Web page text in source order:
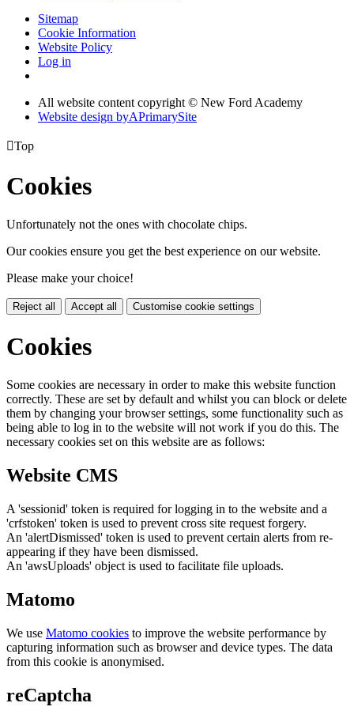
Sitemap
Cookie Information
Website Policy
Log in
All website content copyright © New Ford Academy
Website design byAPrimarySite
Top
Cookies
Unfortunately not the ones with chocolate chips.
Our cookies ensure you get the best experience on our website.
Please make your choice!
Reject all Accept all Customise cookie settings
Cookies
Some cookies are necessary in order to make this website function
correctly. These are set by default and whilst you can block or delete
them by changing your browser settings, some functionality such as
being able to log in to the website will not work if you do this. The
necessary cookies set on this website are as follows:
Website CMS
A 'sessionid' token is required for logging in to the website and a
'crfstoken' token is used to prevent cross site request forgery.
An 'alertDismissed' token is used to prevent certain alerts from re-
appearing if they have been dismissed.
An 'awsUploads' object is used to facilitate file uploads.
Matomo
We use Matomo cookies to improve the website performance by
capturing information such as browser and device types. The data
from this cookie is anonymised.
reCaptcha